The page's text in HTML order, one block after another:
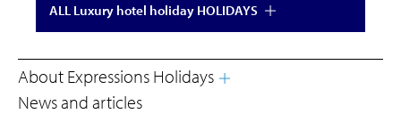
ALL Luxury hotel holiday HOLIDAYS
About Expressions Holidays
News and articles